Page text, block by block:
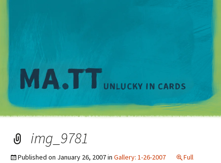
img_9781
Published on January 26, 2007in Gallery: 1-26-2007
Full